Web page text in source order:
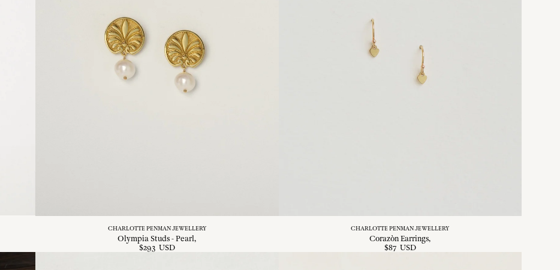
CHARLOTTE PENMAN JEWELLERY
Olympia Studs - Pearl
$293 USD
CHARLOTTE PENMAN JEWELLERY
Corazòn Earrings
$87 USD